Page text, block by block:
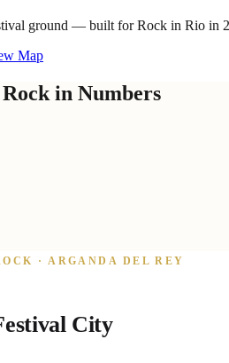
ground — built for Rock in Rio in
Map
in Numbers
· ARGANDA DEL REY
City